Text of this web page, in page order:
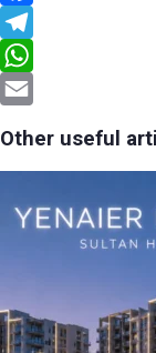
Facebook
Telegram
WhatsApp
Other useful